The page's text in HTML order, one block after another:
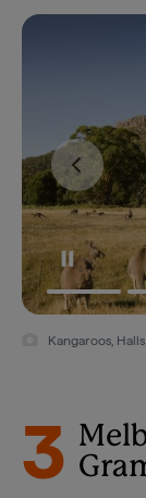
Kangaroos,
3